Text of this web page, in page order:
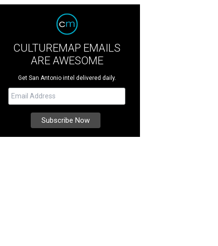
CULTUREMAP EMAILS
ARE AWESOME
Get San Antonio intel delivered daily.